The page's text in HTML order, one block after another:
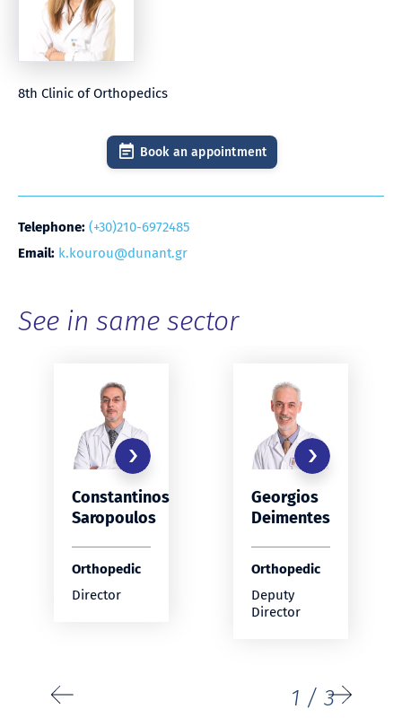
8th Clinic of Orthopedics
Book an appointment
Telephone: (+30)210-6972485
Email: k.kourou@dunant.gr
See in same sector
Constantinos
Saropoulos
Orthopedic
Director
Georgios
Deimentes
Orthopedic
Deputy
Director
1 / 3